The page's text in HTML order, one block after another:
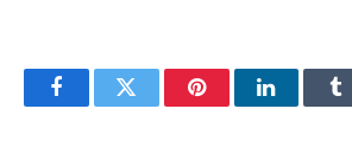
FacebookTwitter PinterestLinkedIn